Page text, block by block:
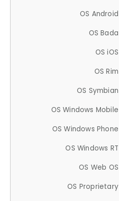
OS Android
OS Bada
OS iOS
OS Rim
OS Symbian
OS Windows Mobile
OS Windows Phone
OS Windows RT
OS Web OS
OS Proprietary